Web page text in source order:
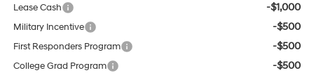
Lease Cash
-$1,000
Military Incentive -$500
First Responders Program -$500
College Grad Program -$500